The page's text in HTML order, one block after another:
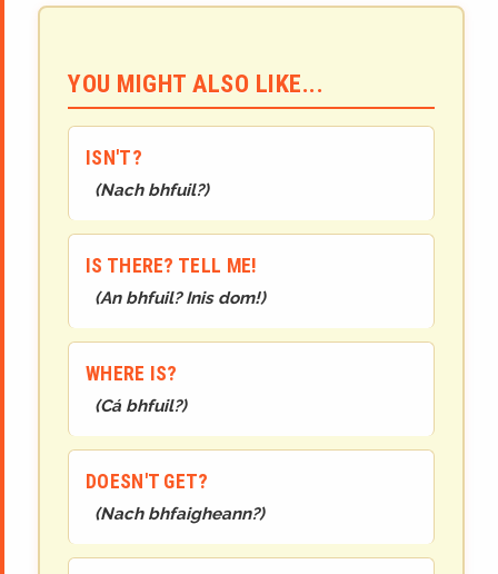
YOU MIGHT ALSO LIKE...
ISN'T?
(Nach bhfuil?)
IS THERE? TELL ME!
(An bhfuil? Inis dom!)
WHERE IS?
(Cá bhfuil?)
DOESN'T GET?
(Nach bhfaigheann?)